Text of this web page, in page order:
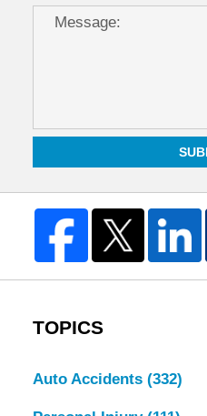
TOPICS
Auto Accidents (332)